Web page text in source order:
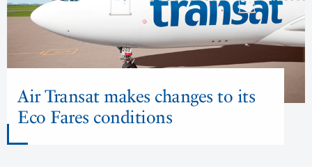
Air Transat makes changes to its
Eco Fares conditions